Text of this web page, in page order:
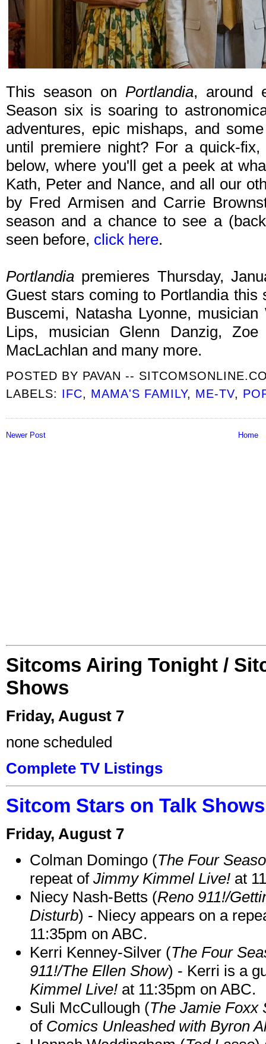
This season on Portlandia, around
Season six is soaring to
adventures, epic mishaps, and
until premiere night? For a quick-
below, where you'll get a peek at
Kath, Peter and Nance, and all our
by Fred Armisen and Carrie
season and a chance to see a
seen before, click here.
Portlandia premieres Thursday,
Guest stars coming to Portlandia
Buscemi, Natasha Lyonne,
Lips, musician Glenn Danzig,
MacLachlan and many more.
POSTED BY PAVAN --
LABELS: IFC, MAMA'S FAMILY, ME-TV,
Newer Post Home
Sitcoms Airing Tonight /
Shows
Friday, August 7
none scheduled
Complete TV Listings
Sitcom Stars on Talk
Friday, August 7
Colman Domingo (The Four
repeat of Jimmy Kimmel Live! at
Niecy Nash-Betts (Reno 911!/
Disturb) - Niecy appears on a
11:35pm on ABC.
Kerri Kenney-Silver (The Four
911!/The Ellen Show) - Kerri is a
Kimmel Live! at 11:35pm on ABC.
Suli McCullough (The Jamie Foxx
of Comics Unleashed with Byron